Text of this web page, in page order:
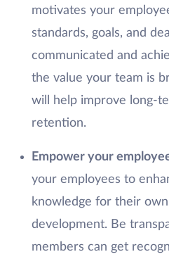
motivates your
standards, goals, and
communicated and
the value your team is
will help improve long-
retention.
Empower your
your employees to
knowledge for their own
development. Be
members can get